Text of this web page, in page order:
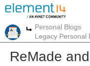
More
Personal Blogs
Legacy Personal
ReMade